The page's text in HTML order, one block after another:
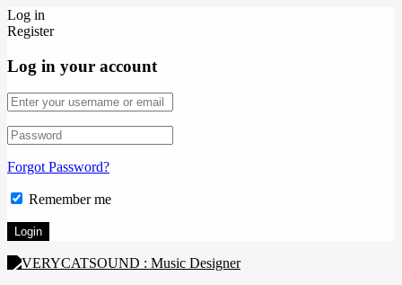
Log in
Register
Log in your account
Forgot Password?
Remember me